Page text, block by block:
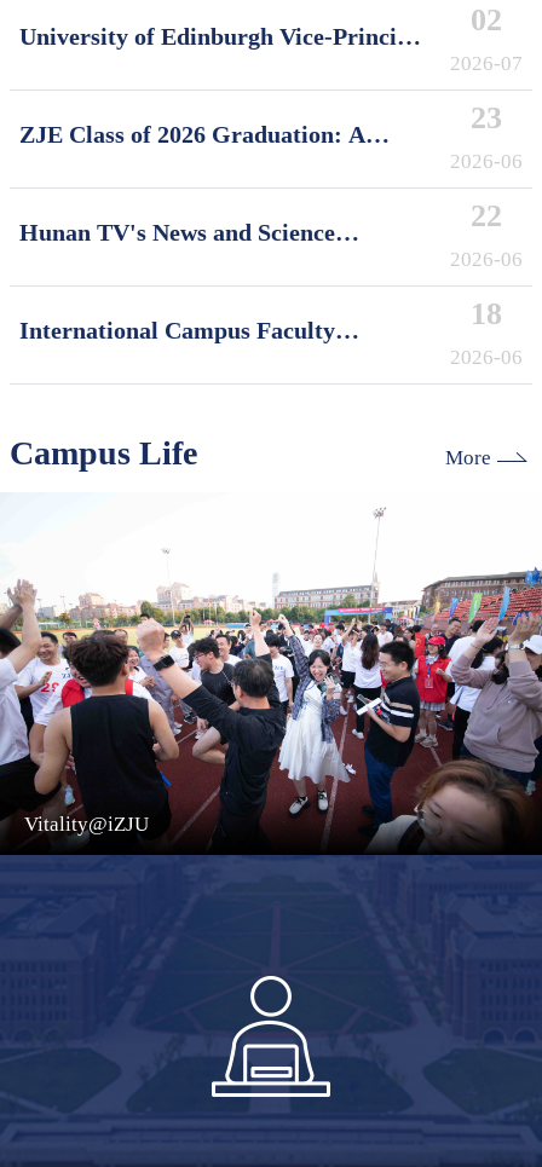
University of Edinburgh Vice-Principal
Campus, Zhejiang University
02
2026-07
ZJE Class of 2026 Graduation: A
Without Limits
23
2026-06
Hunan TV's News and Science
ZJUI Assistant Professor Shi Ye
22
2026-06
International Campus Faculty
Supervisor of International Students"
18
2026-06
Campus Life More
Vitality@iZJU